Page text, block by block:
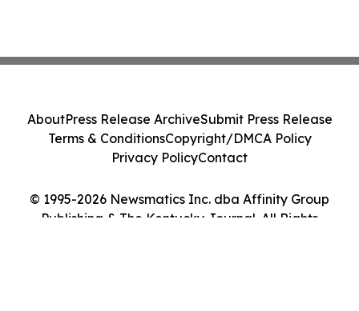
© 1995-2026 Newsmatics Inc. dba Affinity Group
Publishing & The Kentucky Journal. All Rights
AboutPress Release ArchiveSubmit Press Release
Terms & ConditionsCopyright/DMCA Policy
Privacy PolicyContact